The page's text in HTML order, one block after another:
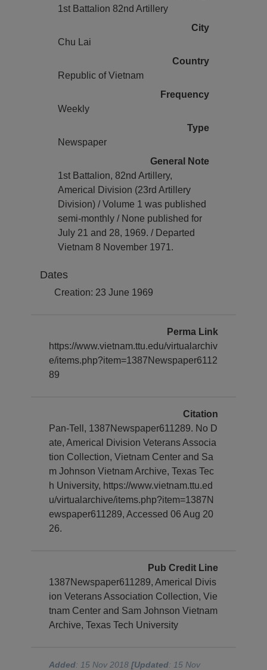
1st Battalion 82nd Artillery
City
Chu Lai
Country
Republic of Vietnam
Frequency
Weekly
Type
Newspaper
General Note
1st Battalion, 82nd Artillery,
Americal Division (23rd Artillery
Division) / Volume 1 was published
semi-monthly / None published for
July 21 and 28, 1969. / Departed
Vietnam 8 November 1971.
Dates
Creation: 23 June 1969
Perma Link
https://www.vietnam.ttu.edu/virtualarchiv
e/items.php?item=1387Newspaper6112
89
Citation
Pan-Tell, 1387Newspaper611289. No D
ate, Americal Division Veterans Associa
tion Collection, Vietnam Center and Sa
m Johnson Vietnam Archive, Texas Tec
h University, https://www.vietnam.ttu.ed
u/virtualarchive/items.php?item=1387N
ewspaper611289, Accessed 06 Aug 20
26.
Pub Credit Line
1387Newspaper611289, Americal Divis
ion Veterans Association Collection, Vie
tnam Center and Sam Johnson Vietnam
Archive, Texas Tech University
Added: 15 Nov 2018[Updated: 15 Nov